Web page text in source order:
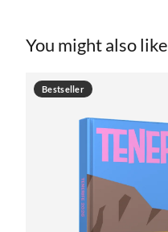
You might also like
Bestseller